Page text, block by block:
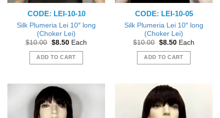
CODE: LEI-10-10
Silk Plumeria Lei 10″ long
(Choker Lei)
$10.00 Original
was:
$10.00.
$8.50Current
is:
$8.50.
Each
ADD TO CART
CODE: LEI-10-05
Silk Plumeria Lei 10″ long
(Choker Lei)
$10.00 Original
was:
$10.00.
$8.50Current
is:
$8.50.
Each
ADD TO CART